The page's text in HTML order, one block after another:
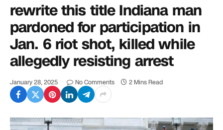
rewrite this title Indiana man
pardoned for participation in
Jan. 6 riot shot, killed while
allegedly resisting arrest
January 28, 2025 No Comments 2 Mins Read